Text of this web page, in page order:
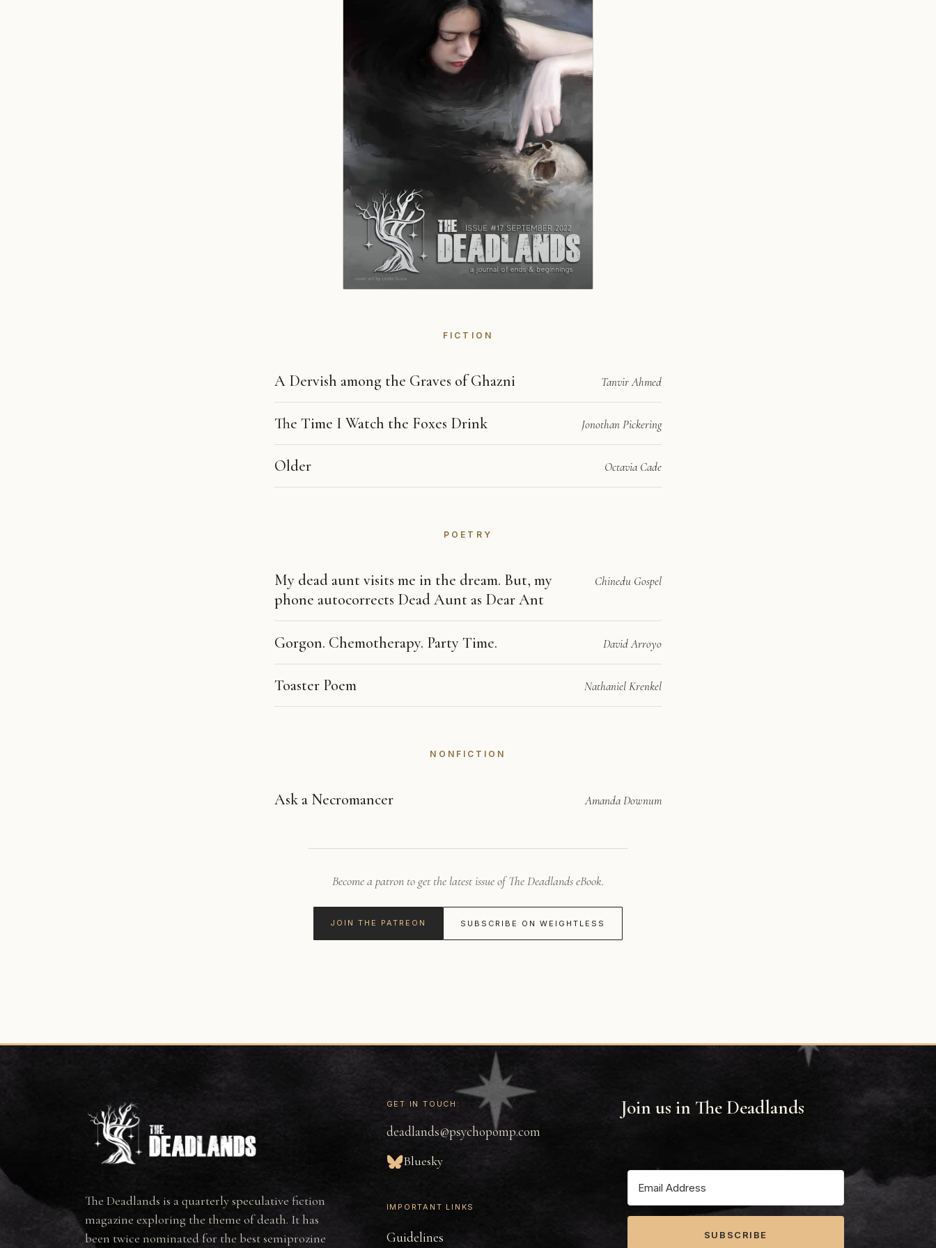
FICTION
A Dervish among the Graves of Ghazni Tanvir Ahmed
The Time I Watch the Foxes Drink Jonothan Pickering
Older Octavia Cade
POETRY
My dead aunt visits me in the dream. But, my
phone autocorrects Dead Aunt as Dear Ant
Chinedu Gospel
Gorgon. Chemotherapy. Party Time. David Arroyo
Toaster Poem Nathaniel Krenkel
NONFICTION
Ask a Necromancer Amanda Downum
Become a patron to get the latest issue of The Deadlands eBook.
JOIN THE PATREON SUBSCRIBE ON WEIGHTLESS
The Deadlands is a quarterly speculative fiction
magazine exploring the theme of death. It has
been twice nominated for the best semiprozine
GET IN TOUCH:
deadlands@psychopomp.com
Bluesky
IMPORTANT LINKS
Guidelines
Join us in The Deadlands
SUBSCRIBE